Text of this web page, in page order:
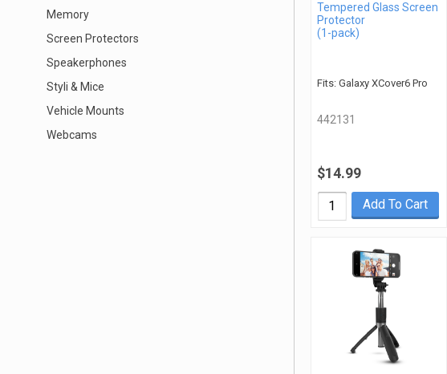
Memory
Screen Protectors
Speakerphones
Styli & Mice
Vehicle Mounts
Webcams
Tempered Glass Screen
Protector
(1-pack)
Fits: Galaxy XCover6 Pro
442131
$14.99
Add To Cart